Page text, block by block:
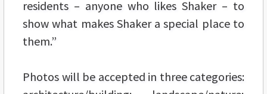
residents – anyone who likes Shaker – to
show what makes Shaker a special place to
them.”
Photos will be accepted in three categories: